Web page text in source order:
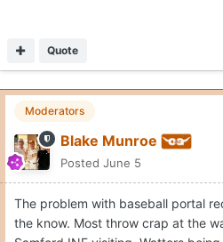
Quote
Moderators
Blake Munroe
Posted June 5
The problem with baseball portal
the know. Most throw crap at the